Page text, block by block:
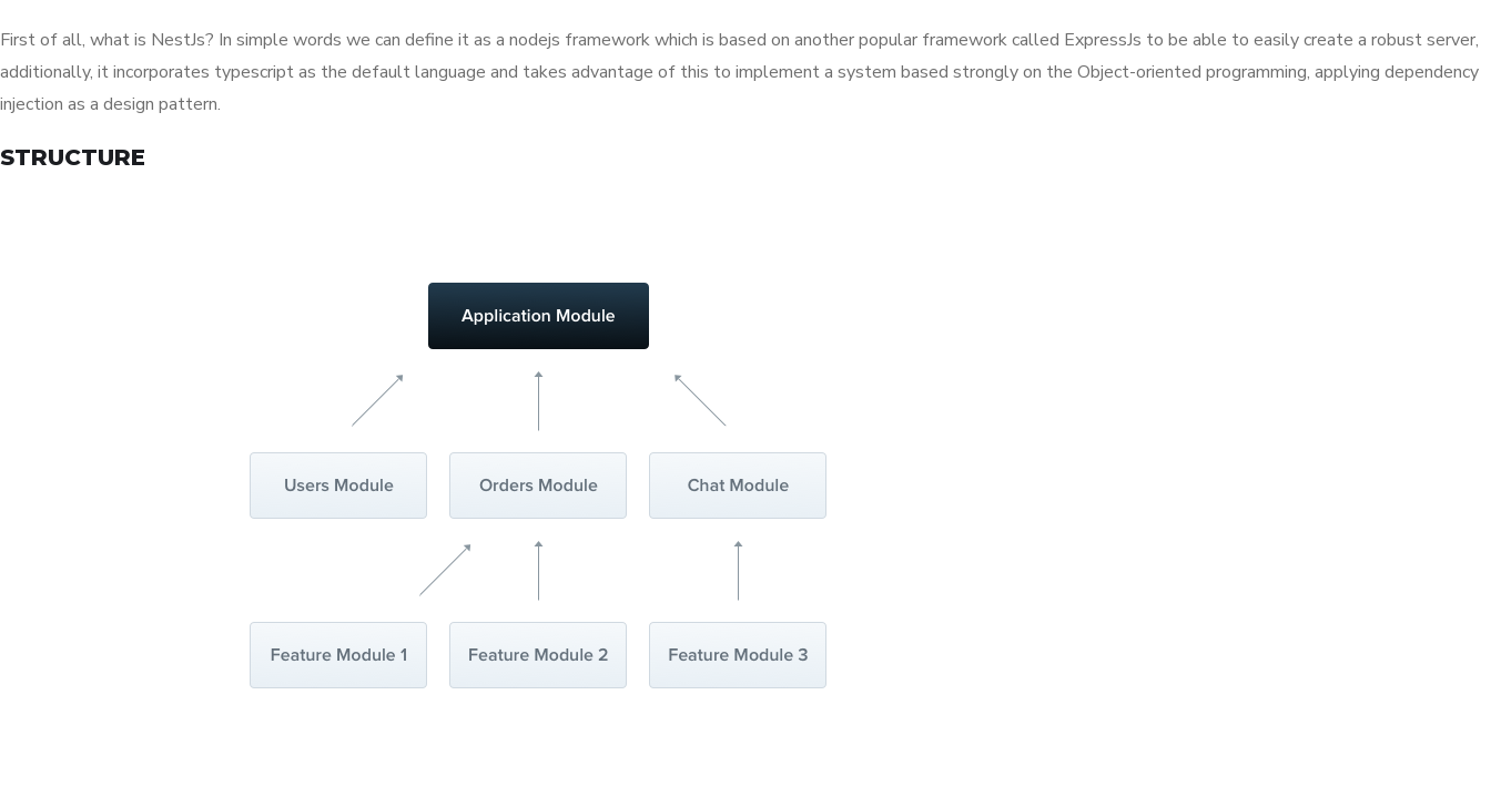
First of all, what is NestJs? In simple words we can define it as a nodejs framework which is based on another popular framework called ExpressJs to be able to easily create a robust server,
additionally, it incorporates typescript as the default language and takes advantage of this to implement a system based strongly on the Object-oriented programming, applying dependency
injection as a design pattern.
STRUCTURE